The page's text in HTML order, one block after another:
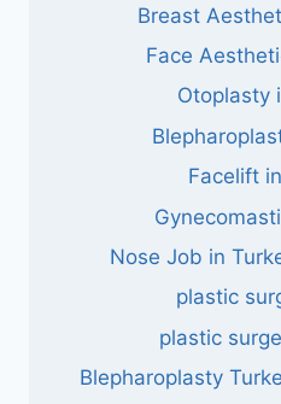
Breast
Face
Otoplasty
Facelift
Nose Job in
plastic
plastic
Blepharoplasty